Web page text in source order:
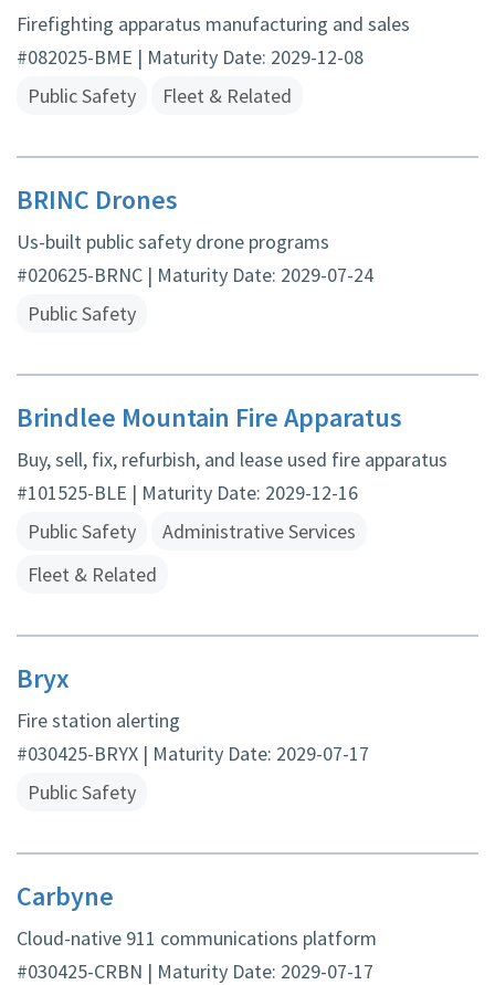
Firefighting apparatus manufacturing and sales
#082025-BME | Maturity Date: 2029-12-08
Public Safety
Fleet & Related
BRINC Drones
Us-built public safety drone programs
#020625-BRNC | Maturity Date: 2029-07-24
Public Safety
Brindlee Mountain Fire Apparatus
Buy, sell, fix, refurbish, and lease used fire apparatus
#101525-BLE | Maturity Date: 2029-12-16
Public Safety
Administrative Services
Fleet & Related
Bryx
Fire station alerting
#030425-BRYX | Maturity Date: 2029-07-17
Public Safety
Carbyne
Cloud-native 911 communications platform
#030425-CRBN | Maturity Date: 2029-07-17